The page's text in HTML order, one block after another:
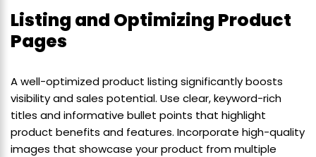
Listing and Optimizing Product
Pages
A well-optimized product listing significantly boosts
visibility and sales potential. Use clear, keyword-rich
titles and informative bullet points that highlight
product benefits and features. Incorporate high-quality
images that showcase your product from multiple